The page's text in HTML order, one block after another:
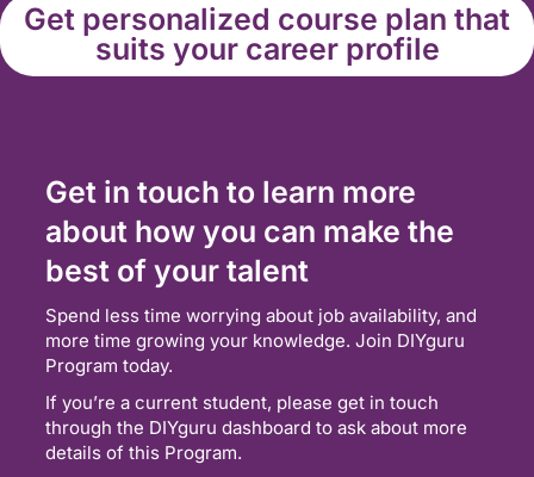
Get personalized course plan that
suits your career profile
Get in touch to learn more
about how you can make the
best of your talent
Spend less time worrying about job availability, and
more time growing your knowledge. Join DIYguru
Program today.
If you’re a current student, please get in touch
through the DIYguru dashboard to ask about more
details of this Program.